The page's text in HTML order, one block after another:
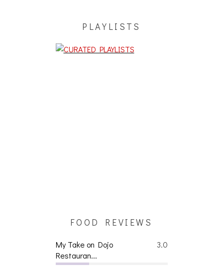
PLAYLISTS
FOOD REVIEWS
3.0
My Take on Dojo
Restauran...